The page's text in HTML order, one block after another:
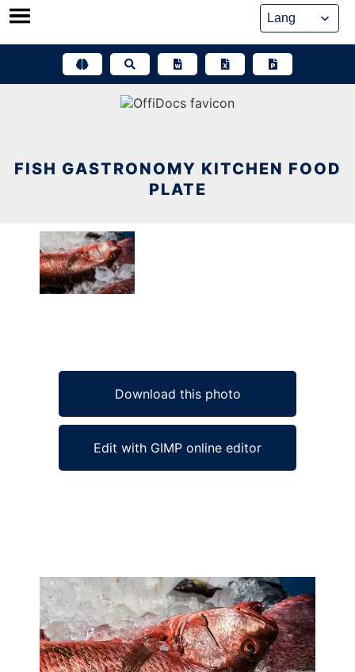
Skip
FISH GASTRONOMY KITCHEN FOOD
PLATE
Download this photo
Edit with GIMP online editor
Ad